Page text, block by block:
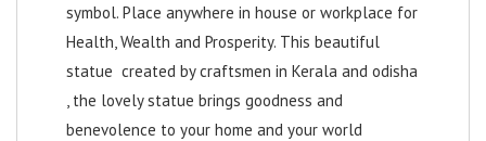
symbol. Place anywhere in house or workplace for
Health, Wealth and Prosperity. This beautiful
statue created by craftsmen in Kerala and odisha
, the lovely statue brings goodness and
benevolence to your home and your world